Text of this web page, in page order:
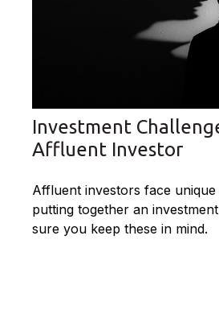
Investment
Affluent Investor
Affluent investors face
putting together an
sure you keep these in mind.